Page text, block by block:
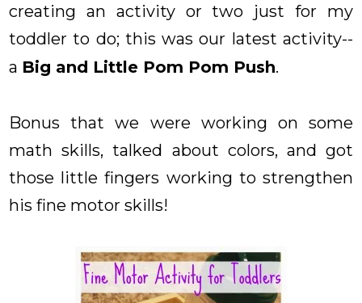
creating an activity or two just for my
toddler to do; this was our latest activity--
a Big and Little Pom Pom Push.
Bonus that we were working on some
math skills, talked about colors, and got
those little fingers working to strengthen
his fine motor skills!